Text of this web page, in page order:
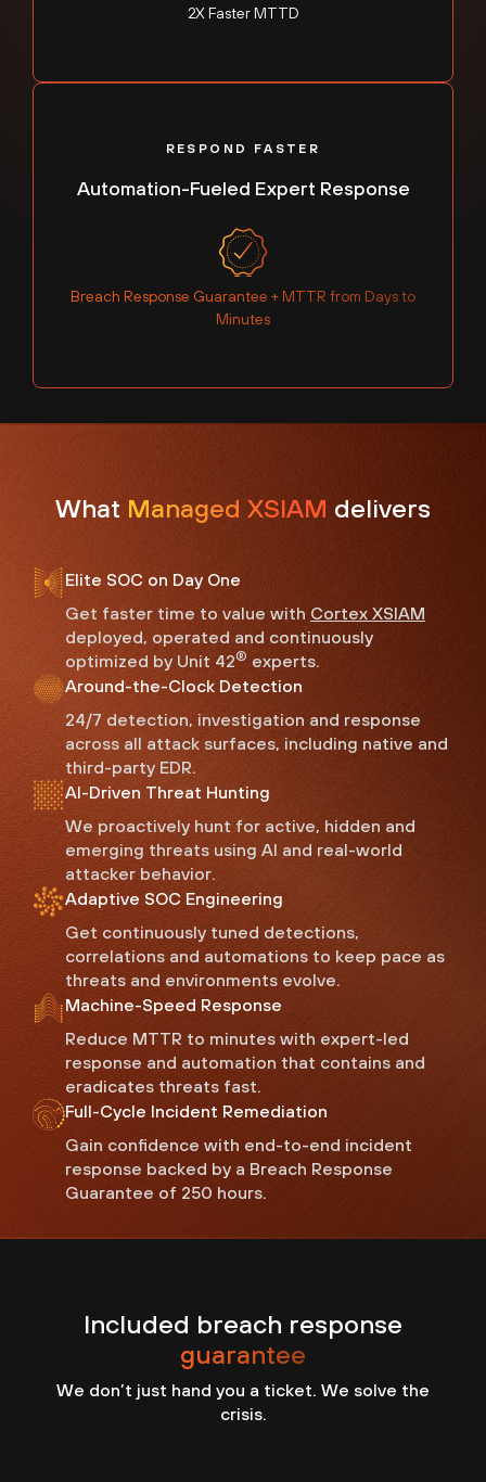
2X Faster MTTD
RESPOND FASTER
Automation-Fueled Expert Response
Breach Response Guarantee + MTTR from Days to
Minutes
What Managed XSIAM delivers
Elite SOC on Day One
Get faster time to value with Cortex XSIAM
deployed, operated and continuously
optimized by Unit 42® experts.
Around-the-Clock Detection
24/7 detection, investigation and response
across all attack surfaces, including native and
third-party EDR.
AI-Driven Threat Hunting
We proactively hunt for active, hidden and
emerging threats using AI and real-world
attacker behavior.
Adaptive SOC Engineering
Get continuously tuned detections,
correlations and automations to keep pace as
threats and environments evolve.
Machine-Speed Response
Reduce MTTR to minutes with expert-led
response and automation that contains and
eradicates threats fast.
Full-Cycle Incident Remediation
Gain confidence with end-to-end incident
response backed by a Breach Response
Guarantee of 250 hours.
Included breach response
guarantee
We don’t just hand you a ticket. We solve the
crisis.